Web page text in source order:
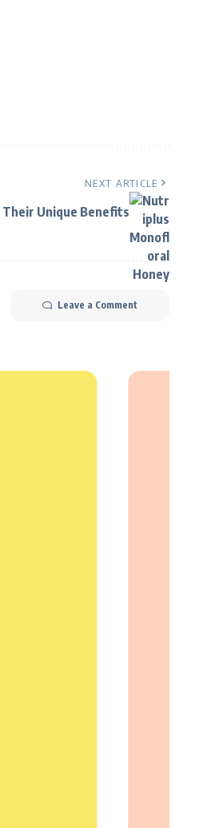
NEXT ARTICLE
Their Unique Benefits
Leave a Comment